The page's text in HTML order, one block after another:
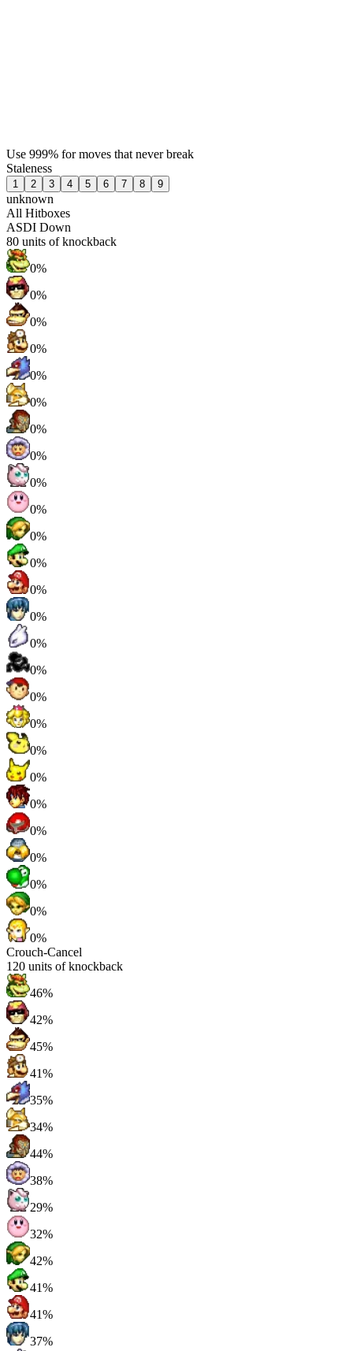
Use 999% for moves that never break
Staleness
1 2 3 4 5 6 7 8 9
unknown
All Hitboxes
ASDI Down
80 units of knockback
0%
0%
0%
0%
0%
0%
0%
0%
0%
0%
0%
0%
0%
0%
0%
0%
0%
0%
0%
0%
0%
0%
0%
0%
0%
0%
Crouch-Cancel
120 units of knockback
46%
42%
45%
41%
35%
34%
44%
38%
29%
32%
42%
41%
41%
37%